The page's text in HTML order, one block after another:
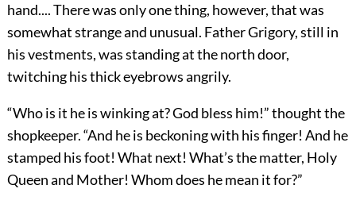
hand.... There was only one thing, however, that was
somewhat strange and unusual. Father Grigory, still in
his vestments, was standing at the north door,
twitching his thick eyebrows angrily.
“Who is it he is winking at? God bless him!” thought the
shopkeeper. “And he is beckoning with his finger! And he
stamped his foot! What next! What’s the matter, Holy
Queen and Mother! Whom does he mean it for?”